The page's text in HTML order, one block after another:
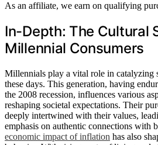
As an affiliate, we earn on qualifying
In-Depth: The Cultural
Millennial Consumers
Millennials play a vital role in catalyzing
these days. This generation, having
the 2008 recession, influences various
reshaping societal expectations. Their
deeply intertwined with their values,
emphasis on authentic connections with
economic impact of inflation has also